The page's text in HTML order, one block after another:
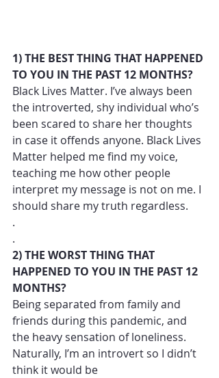
1) THE BEST THING THAT HAPPENED
TO YOU IN THE PAST 12 MONTHS?
Black Lives Matter. I’ve always been
the introverted, shy individual who’s
been scared to share her thoughts
in case it offends anyone. Black Lives
Matter helped me find my voice,
teaching me how other people
interpret my message is not on me. I
should share my truth regardless.
.
.
2) THE WORST THING THAT
HAPPENED TO YOU IN THE PAST 12
MONTHS?
Being separated from family and
friends during this pandemic, and
the heavy sensation of loneliness.
Naturally, I’m an introvert so I didn’t
think it would be